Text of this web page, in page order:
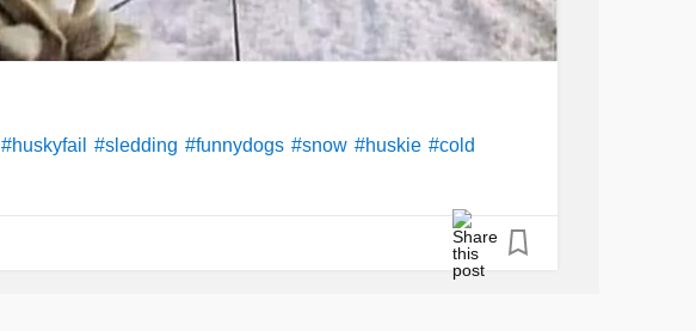
#huskyfail #sledding #funnydogs #snow #huskie #cold